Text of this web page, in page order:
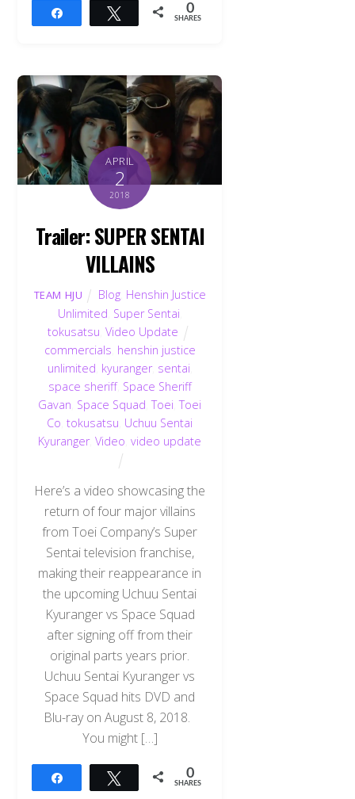
Tweet 0
SHARES
APRIL
2
2018
Trailer: SUPER SENTAI
VILLAINS
TEAM HJU Blog Henshin Justice
Unlimited Super Sentai
tokusatsu ,Video Update
commercials henshin justice
unlimited kyuranger, sentai
space sheriff, Space Sheriff
Gavan Space Squad ,Toei ,Toei
Co ,tokusatsu Uchuu Sentai
Kyuranger,Video ,video update
Here’s a video showcasing the
return of four major villains
from Toei Company’s Super
Sentai television franchise,
making their reappearance in
the upcoming Uchuu Sentai
Kyuranger vs Space Squad
after signing off from their
original parts years prior.
Uchuu Sentai Kyuranger vs
Space Squad hits DVD and
Blu-ray on August 8, 2018.
You might […]
Tweet 0
SHARES